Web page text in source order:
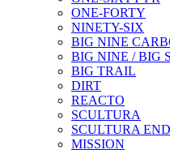
ONE-FORTY
NINETY-SIX
BIG NINE
BIG NINE / BIG
BIG TRAIL
DIRT
REACTO
SCULTURA
SCULTURA
MISSION